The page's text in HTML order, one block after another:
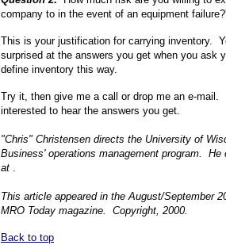
company to in the event of an equipment
This is your justification for carrying inventory.
surprised at the answers you get when you ask
define inventory this way.
Try it, then give me a call or drop me an e-mail.
interested to hear the answers you get.
"Chris" Christensen directs the University of
Business' operations management program. He
at .
This article appeared in the August/September
MRO Today magazine. Copyright, 2000.
Back to top